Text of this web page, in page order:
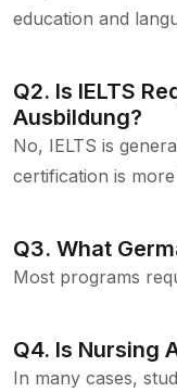
education and
Q2. Is IELTS
Ausbildung?
No, IELTS is
certification is
Q3. What
Most programs
Q4. Is Nursing
In many cases,